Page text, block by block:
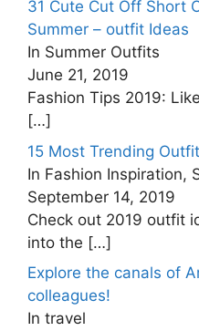
31 Cute Cut Off Short
Summer – outfit Ideas
In Summer Outfits
June 21, 2019
Fashion Tips 2019:
[…]
15 Most Trending
In Fashion Inspiration,
September 14, 2019
Check out 2019 outfit
into the […]
Explore the canals of
colleagues!
In travel